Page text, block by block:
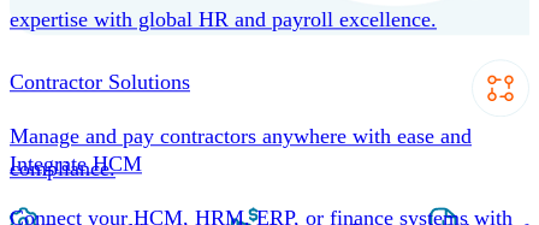
Contractor Solutions
Manage and pay contractors anywhere with ease and
compliance.
expertise with global HR and payroll excellence.
Integrate HCM
Connect your HCM, HRM, ERP, or finance systems with